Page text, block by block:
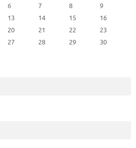
6 7 8
9
13 14 15
16
20 21 22
23
27 28 29
30